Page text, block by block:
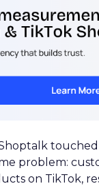
problem:
on TikTok,